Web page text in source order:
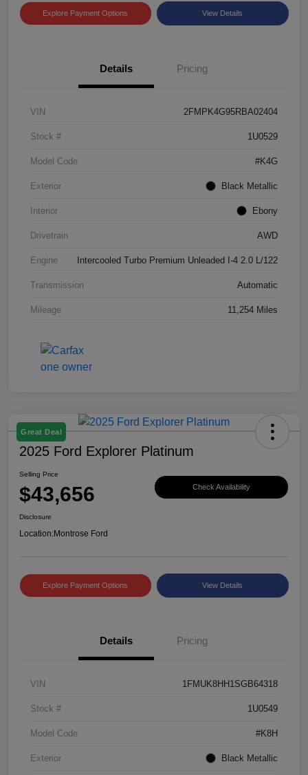
Explore Payment Options View Details
Details Pricing
VIN 2FMPK4G95RBA02404
Stock # 1U0529
Model Code #K4G
Exterior Black Metallic
Interior Ebony
Drivetrain AWD
Engine Intercooled Turbo Premium Unleaded I-4 2.0 L/122
Transmission Automatic
Mileage 11,254 Miles
Great Deal
2025 Ford Explorer Platinum
Selling Price
$43,656 Check Availability
Disclosure
Location:Montrose Ford
Explore Payment Options View Details
Details Pricing
VIN 1FMUK8HH1SGB64318
Stock # 1U0549
Model Code #K8H
Exterior Black Metallic